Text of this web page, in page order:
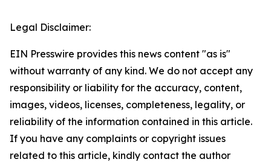
Legal Disclaimer:
EIN Presswire provides this news content "as is"
without warranty of any kind. We do not accept any
responsibility or liability for the accuracy, content,
images, videos, licenses, completeness, legality, or
reliability of the information contained in this article.
If you have any complaints or copyright issues
related to this article, kindly contact the author